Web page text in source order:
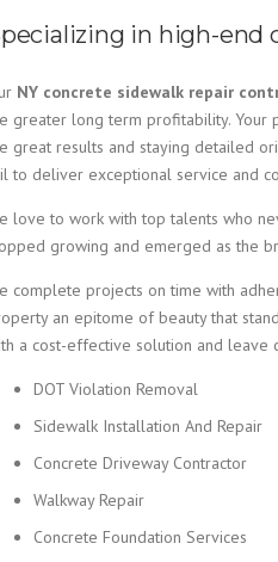
in high-end
NY concrete sidewalk repair
greater long term profitability. Your
great results and staying detailed
to deliver exceptional service and
love to work with top talents who
growing and emerged as the
complete projects on time with
an epitome of beauty that
a cost-effective solution and leave
DOT Violation Removal
Sidewalk Installation And Repair
Concrete Driveway Contractor
Walkway Repair
Concrete Foundation Services